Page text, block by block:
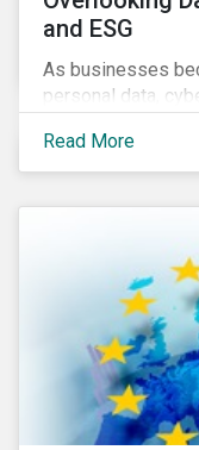
and ESG
As businesses
personal data,
fail to effectively
will face a slew of
Read More